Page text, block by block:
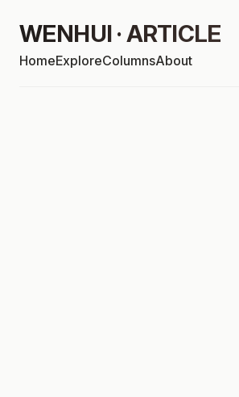
WENHUI · ARTICLE
HomeExploreColumnsAbout